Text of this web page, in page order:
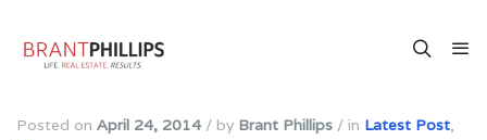
Posted on April 24, 2014 / by Brant Phillips / in Latest Post